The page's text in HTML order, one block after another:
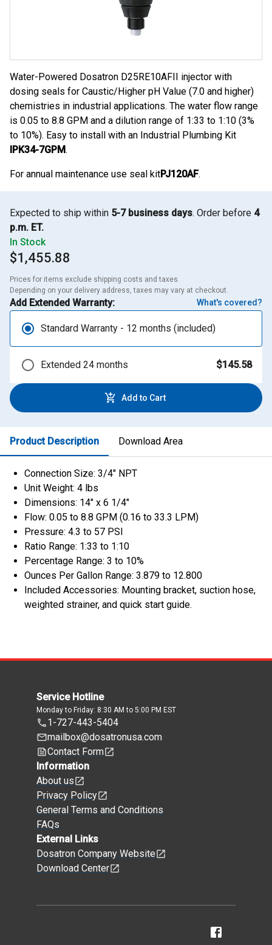
Water-Powered Dosatron D25RE10AFII injector with
dosing seals for Caustic/Higher pH Value (7.0 and higher)
chemistries in industrial applications. The water flow range
is 0.05 to 8.8 GPM and a dilution range of 1:33 to 1:10 (3%
to 10%). Easy to install with an Industrial Plumbing Kit
IPK34-7GPM.
For annual maintenance use seal kitPJ120AF.
Expected to ship within 5-7 business days. Order before 4
p.m. ET.
In Stock
$1,455.88
Prices for items exclude shipping costs and taxes.
Depending on your delivery address, taxes may vary at checkout.
Add Extended Warranty: What's covered?
Standard Warranty - 12 months (included)
Extended 24 months $145.58
Add to Cart
Product Description Download Area
Connection Size: 3/4″ NPT
Unit Weight: 4 lbs
Dimensions: 14″ x 6 1/4″
Flow: 0.05 to 8.8 GPM (0.16 to 33.3 LPM)
Pressure: 4.3 to 57 PSI
Ratio Range: 1:33 to 1:10
Percentage Range: 3 to 10%
Ounces Per Gallon Range: 3.879 to 12.800
Included Accessories: Mounting bracket, suction hose,
weighted strainer, and quick start guide.
Service Hotline
Monday to Friday: 8:30 AM to 5:00 PM EST
1-727-443-5404
mailbox@dosatronusa.com
Contact Form
Information
About us
Privacy Policy
General Terms and Conditions
FAQs
External Links
Dosatron Company Website
Download Center